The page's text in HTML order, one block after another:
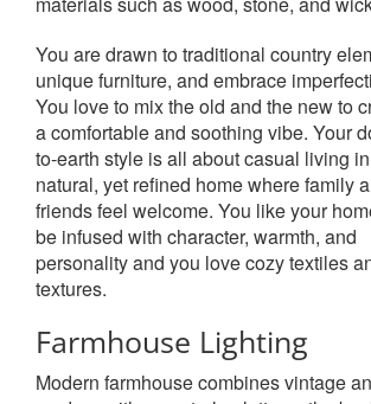
You are drawn to traditional country
unique furniture, and embrace
You love to mix the old and the new to
a comfortable and soothing vibe. Your
to-earth style is all about casual living
natural, yet refined home where family
friends feel welcome. You like your
be infused with character, warmth, and
personality and you love cozy textiles
textures.
Farmhouse Lighting
Modern farmhouse combines vintage